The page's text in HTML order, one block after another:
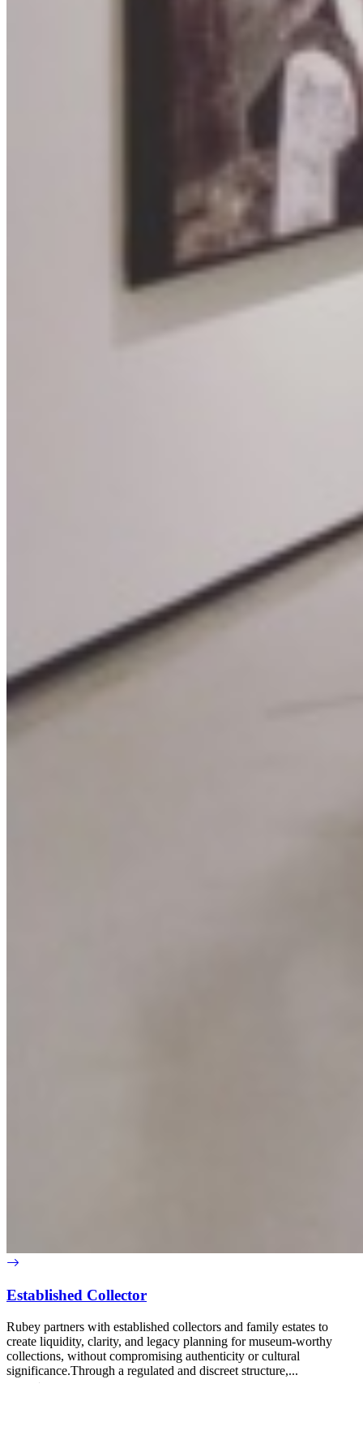
Established Collector
Rubey partners with established collectors and family estates to
create liquidity, clarity, and legacy planning for museum-worthy
collections, without compromising authenticity or cultural
significance.Through a regulated and discreet structure,...